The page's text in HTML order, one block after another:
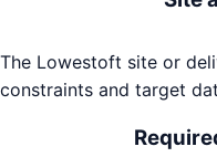
The Lowestoft site or
constraints and target